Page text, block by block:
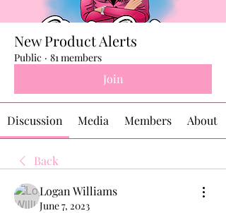
New Product Alerts
Public · 81 members
Join
Discussion Media Members About
Back
Logan Williams
June 7, 2023